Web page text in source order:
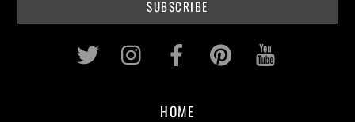
Twitter InstagramFacebookPinterest
HOME